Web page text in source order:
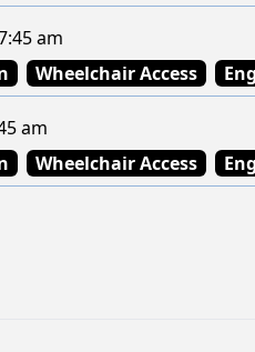
am
Wheelchair Access
am
Wheelchair Access